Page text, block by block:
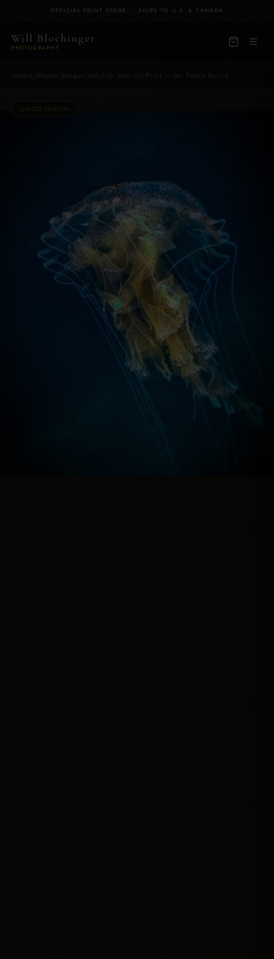
OFFICIAL PRINT STORE · SHIPS TO U.S. & CANADA
Will Blochinger
PHOTOGRAPHY
Home Mauve Stinger Jellyfish Wall Art Print – San Pedro Belize
LIMITED EDITION